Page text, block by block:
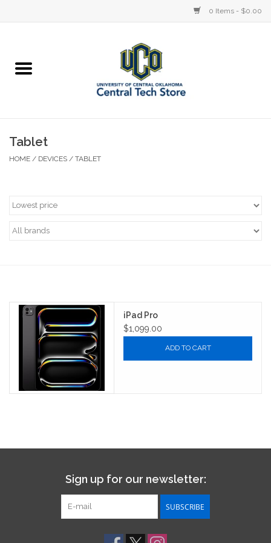
0 Items - $0.00
Accessories
Institution
Tablet
HOME / DEVICES / TABLET
iPad Pro
$1,099.00
ADD TO CART
Sign up for our newsletter:
SUBSCRIBE